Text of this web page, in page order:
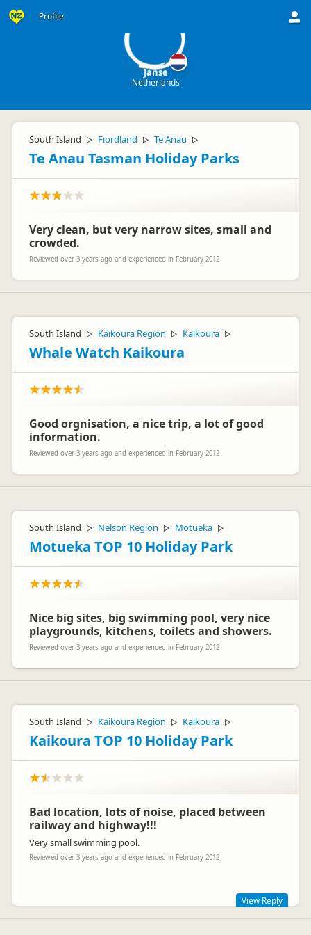
Profile
Janse
Netherlands
South Island ▷ Fiordland ▷ Te Anau ▷
Te Anau Tasman Holiday Parks
Very clean, but very narrow sites, small and
crowded.
Reviewed over 3 years ago and experienced in February 2012
South Island ▷ Kaikoura Region ▷ Kaikoura ▷
Whale Watch Kaikoura
Good orgnisation, a nice trip, a lot of good
information.
Reviewed over 3 years ago and experienced in February 2012
South Island ▷ Nelson Region ▷ Motueka ▷
Motueka TOP 10 Holiday Park
Nice big sites, big swimming pool, very nice
playgrounds, kitchens, toilets and showers.
Reviewed over 3 years ago and experienced in February 2012
South Island ▷ Kaikoura Region ▷ Kaikoura ▷
Kaikoura TOP 10 Holiday Park
Bad location, lots of noise, placed between
railway and highway!!!
Very small swimming pool.
Reviewed over 3 years ago and experienced in February 2012
View Reply